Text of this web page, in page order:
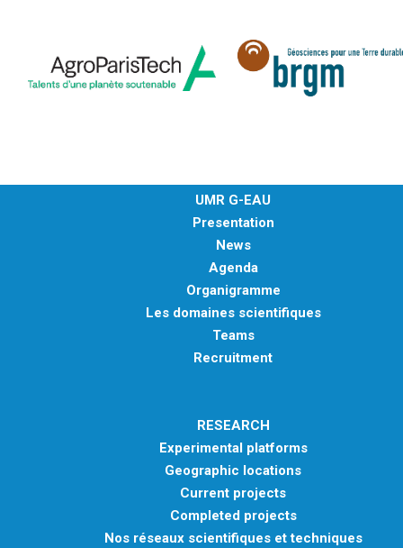
UMR G-EAU
Presentation
News
Agenda
Organigramme
Les domaines scientifiques
Teams
Recruitment
RESEARCH
Experimental platforms
Geographic locations
Current projects
Completed projects
Nos réseaux scientifiques et techniques